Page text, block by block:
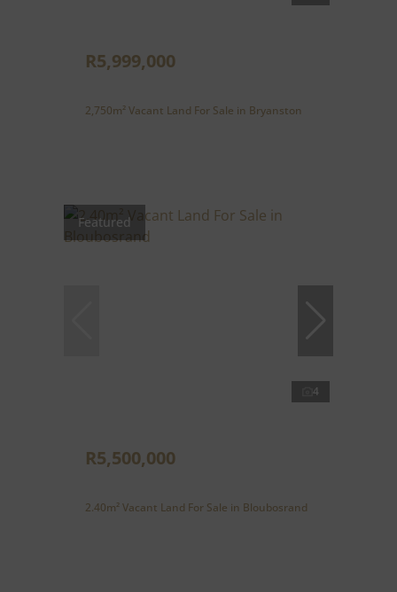
R5,999,000
2,750m² Vacant Land For Sale in Bryanston
Featured
4
R5,500,000
2.40m² Vacant Land For Sale in Bloubosrand